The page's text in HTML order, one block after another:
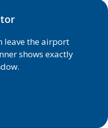
leave the airport
shows exactly